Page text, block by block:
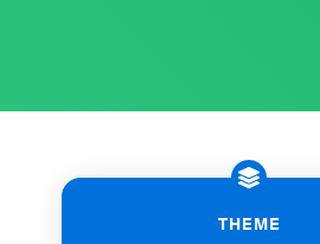
THEME